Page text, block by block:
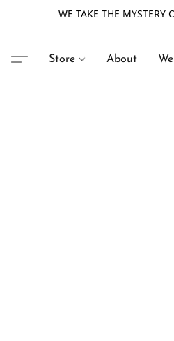
WE TAKE THE MYSTERY
Store About